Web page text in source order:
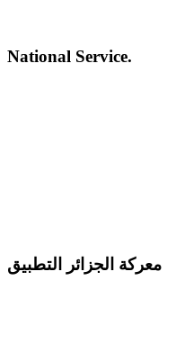
National Service.
معركة الجزائر التطبيق